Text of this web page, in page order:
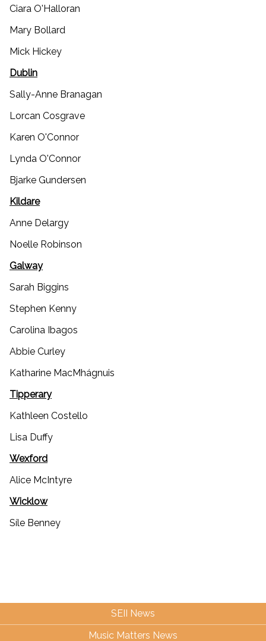
Ciara O'Halloran
Mary Bollard
Mick Hickey
Dublin
Sally-Anne Branagan
Lorcan Cosgrave
Karen O'Connor
Lynda O'Connor
Bjarke Gundersen
Kildare
Anne Delargy
Noelle Robinson
Galway
Sarah Biggins
Stephen Kenny
Carolina Ibagos
Abbie Curley
Katharine MacMhágnuis
Tipperary
Kathleen Costello
Lisa Duffy
Wexford
Alice McIntyre
Wicklow
Síle Benney
SEII News
Music Matters News